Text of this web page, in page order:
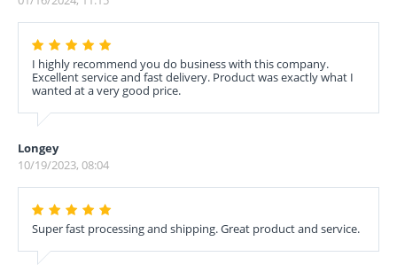
I highly recommend you do business with this company.
Excellent service and fast delivery. Product was exactly what I
wanted at a very good price.
Longey
10/19/2023, 08:04
Super fast processing and shipping. Great product and service.